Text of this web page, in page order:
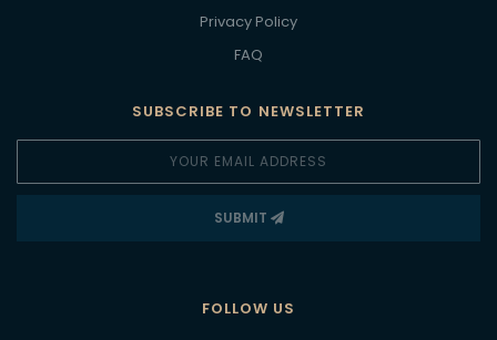
Privacy Policy
FAQ
SUBSCRIBE TO NEWSLETTER
SUBMIT
FOLLOW US